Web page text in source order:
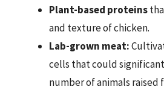
Plant-based proteins
and texture of chicken.
Lab-grown meat:
cells that could
number of animals raised